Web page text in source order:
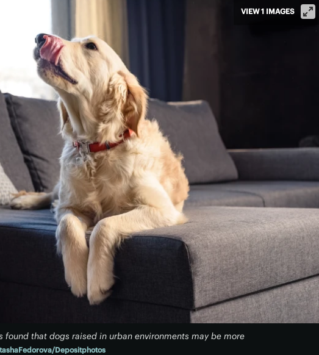
found that dogs raised in urban environments may be more
Depositphotos
VIEW 1 IMAGES